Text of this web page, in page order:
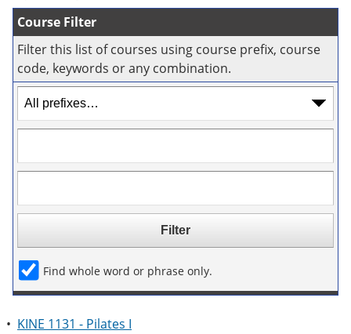
n
d
w
Course Filter
Filter this list of courses using course prefix, course
code, keywords or any combination.
Find whole word or phrase only.
• KINE 1131 - Pilates I